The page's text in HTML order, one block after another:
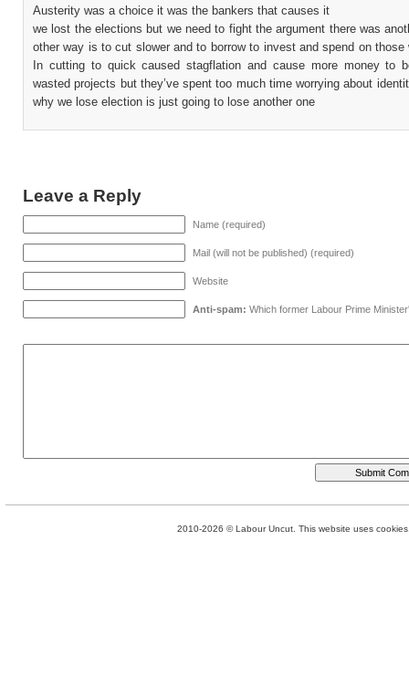
Austerity was a choice it was the bankers that causes it
we lost the elections but we need to fight the argument there was
other way is to cut slower and to borrow to invest and spend on those
In cutting to quick caused stagflation and cause more money to
wasted projects but they’ve spent too much time worrying about
why we lose election is just going to lose another one
Leave a Reply
Name (required)
Mail (will not be published) (required)
Website
Anti-spam: Which former Labour Prime
2010-2026 © Labour Uncut. This website uses